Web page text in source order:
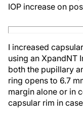
IOP increase on
I increased
using an XpandNT
both the pupillary
ring opens to 6.7
margin alone or in
capsular rim in